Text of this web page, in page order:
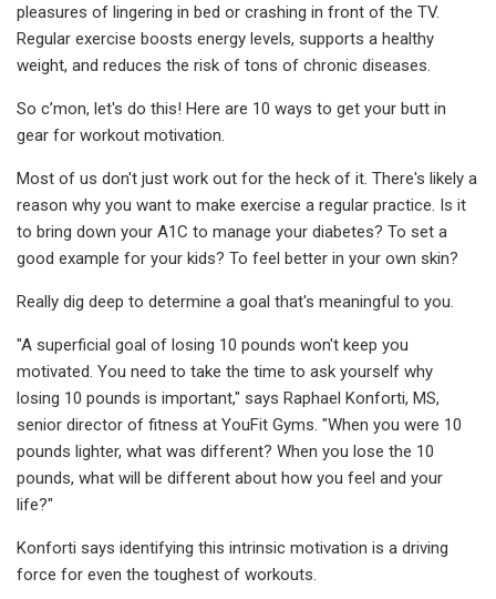
pleasures of lingering in bed or crashing in front of the TV.
Regular exercise boosts energy levels, supports a healthy
weight, and reduces the risk of tons of chronic diseases.
So c’mon, let's do this! Here are 10 ways to get your butt in
gear for workout motivation.
Most of us don't just work out for the heck of it. There's likely a
reason why you want to make exercise a regular practice. Is it
to bring down your A1C to manage your diabetes? To set a
good example for your kids? To feel better in your own skin?
Really dig deep to determine a goal that's meaningful to you.
"A superficial goal of losing 10 pounds won't keep you
motivated. You need to take the time to ask yourself why
losing 10 pounds is important," says Raphael Konforti, MS,
senior director of fitness at YouFit Gyms. "When you were 10
pounds lighter, what was different? When you lose the 10
pounds, what will be different about how you feel and your
life?"
Konforti says identifying this intrinsic motivation is a driving
force for even the toughest of workouts.